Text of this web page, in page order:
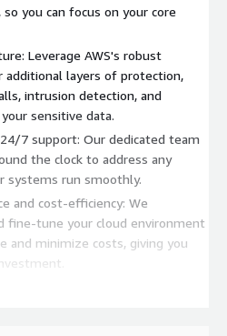
so you can focus on your core
Leverage AWS's robust
additional layers of protection,
intrusion detection, and
sensitive data.
7 support: Our dedicated team
the clock to address any
systems run smoothly.
and cost-efficiency: We
fine-tune your cloud environment
and minimize costs, giving you